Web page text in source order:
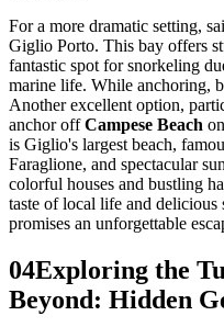
For a more dramatic setting,
Giglio Porto. This bay offers
fantastic spot for snorkeling
marine life. While anchoring,
Another excellent option,
anchor offCampese Beach
is Giglio's largest beach,
Faraglione, and spectacular
colorful houses and bustling
taste of local life and delicious
promises an unforgettable
04Exploring the
Beyond: Hidden